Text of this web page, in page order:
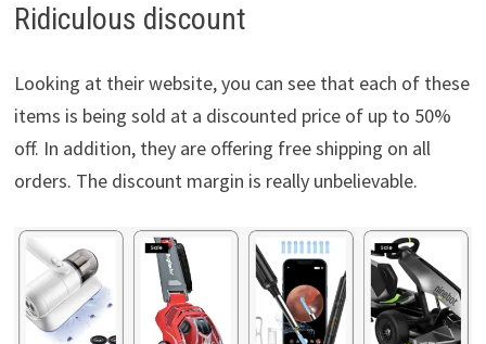
Ridiculous discount
Looking at their website, you can see that each of these
items is being sold at a discounted price of up to 50%
off. In addition, they are offering free shipping on all
orders. The discount margin is really unbelievable.